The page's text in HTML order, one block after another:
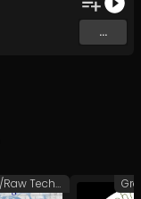
...
Groovy/Raw Techno